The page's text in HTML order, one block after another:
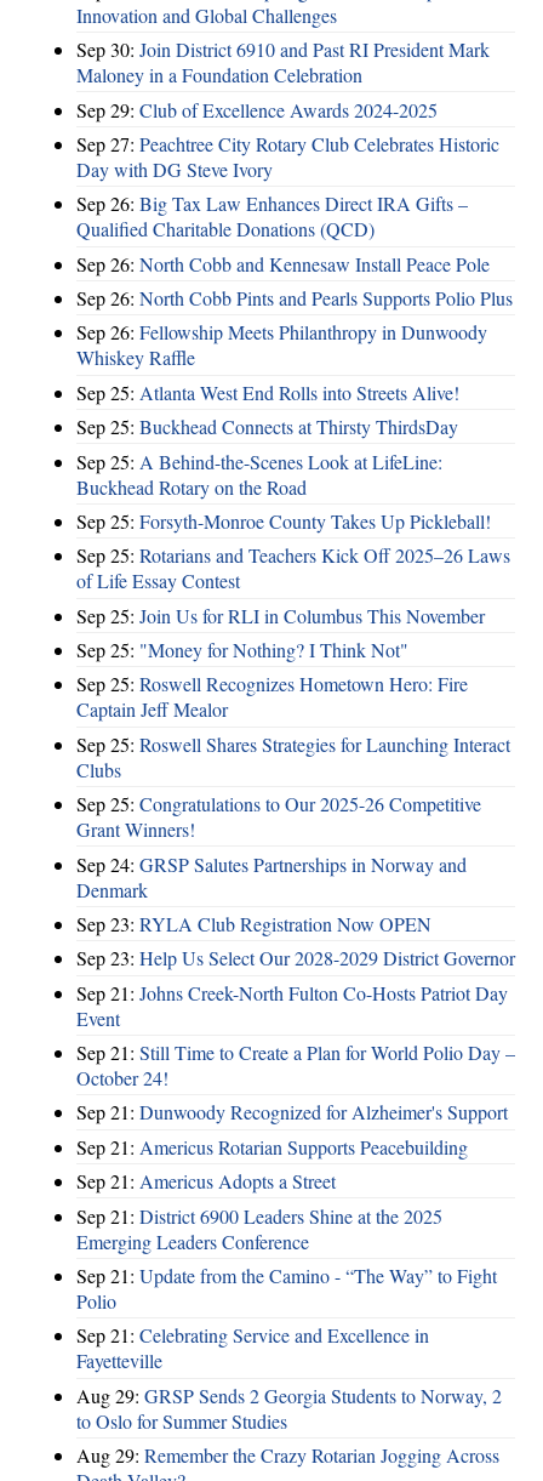
Innovation and Global Challenges
Sep 30: Join District 6910 and Past RI President Mark
Maloney in a Foundation Celebration
Sep 29: Club of Excellence Awards 2024-2025
Sep 27: Peachtree City Rotary Club Celebrates Historic
Day with DG Steve Ivory
Sep 26: Big Tax Law Enhances Direct IRA Gifts –
Qualified Charitable Donations (QCD)
Sep 26: North Cobb and Kennesaw Install Peace Pole
Sep 26: North Cobb Pints and Pearls Supports Polio Plus
Sep 26: Fellowship Meets Philanthropy in Dunwoody
Whiskey Raffle
Sep 25: Atlanta West End Rolls into Streets Alive!
Sep 25: Buckhead Connects at Thirsty ThirdsDay
Sep 25: A Behind-the-Scenes Look at LifeLine:
Buckhead Rotary on the Road
Sep 25: Forsyth-Monroe County Takes Up Pickleball!
Sep 25: Rotarians and Teachers Kick Off 2025–26 Laws
of Life Essay Contest
Sep 25: Join Us for RLI in Columbus This November
Sep 25: "Money for Nothing? I Think Not"
Sep 25: Roswell Recognizes Hometown Hero: Fire
Captain Jeff Mealor
Sep 25: Roswell Shares Strategies for Launching Interact
Clubs
Sep 25: Congratulations to Our 2025-26 Competitive
Grant Winners!
Sep 24: GRSP Salutes Partnerships in Norway and
Denmark
Sep 23: RYLA Club Registration Now OPEN
Sep 23: Help Us Select Our 2028-2029 District Governor
Sep 21: Johns Creek-North Fulton Co-Hosts Patriot Day
Event
Sep 21: Still Time to Create a Plan for World Polio Day –
October 24!
Sep 21: Dunwoody Recognized for Alzheimer's Support
Sep 21: Americus Rotarian Supports Peacebuilding
Sep 21: Americus Adopts a Street
Sep 21: District 6900 Leaders Shine at the 2025
Emerging Leaders Conference
Sep 21: Update from the Camino - “The Way” to Fight
Polio
Sep 21: Celebrating Service and Excellence in
Fayetteville
Aug 29: GRSP Sends 2 Georgia Students to Norway, 2
to Oslo for Summer Studies
Aug 29: Remember the Crazy Rotarian Jogging Across